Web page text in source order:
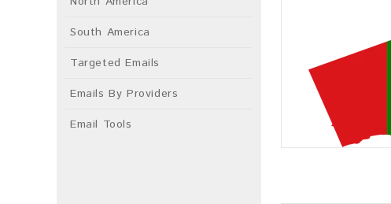
South America
Targeted Emails
Emails By Providers
Email Tools